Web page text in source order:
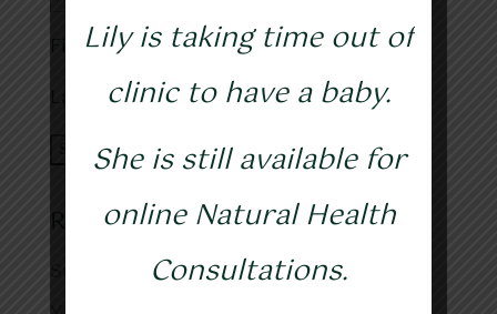
First Name
Last Name
Recent Posts
Sunshine, health & happiness
Lily is taking time out of
clinic to have a baby.
She is still available for
online Natural Health
Consultations.